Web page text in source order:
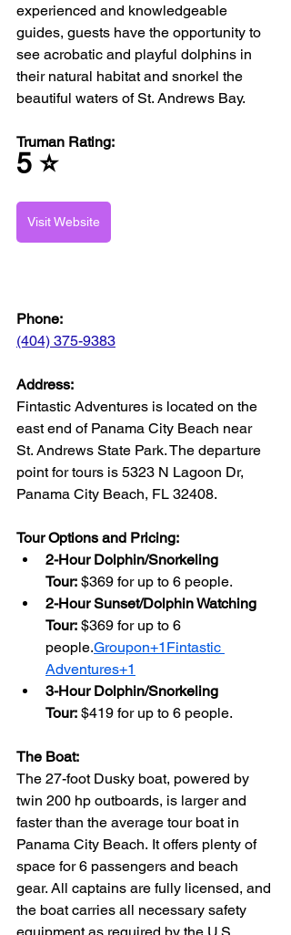
experienced and knowledgeable
guides, guests have the opportunity to
see acrobatic and playful dolphins in
their natural habitat and snorkel the
beautiful waters of St. Andrews Bay.
Truman Rating:
5 ⭐️
Visit Website
Phone:
(404) 375-9383
Address:
Fintastic Adventures is located on the
east end of Panama City Beach near
St. Andrews State Park. The departure
point for tours is 5323 N Lagoon Dr,
Panama City Beach, FL 32408.
Tour Options and Pricing:
2-Hour Dolphin/Snorkeling
Tour: $369 for up to 6 people.
2-Hour Sunset/Dolphin Watching
Tour: $369 for up to 6
people.Groupon+1Fintastic
Adventures+1
3-Hour Dolphin/Snorkeling
Tour: $419 for up to 6 people.
The Boat:
The 27-foot Dusky boat, powered by
twin 200 hp outboards, is larger and
faster than the average tour boat in
Panama City Beach. It offers plenty of
space for 6 passengers and beach
gear. All captains are fully licensed, and
the boat carries all necessary safety
equipment as required by the U.S.